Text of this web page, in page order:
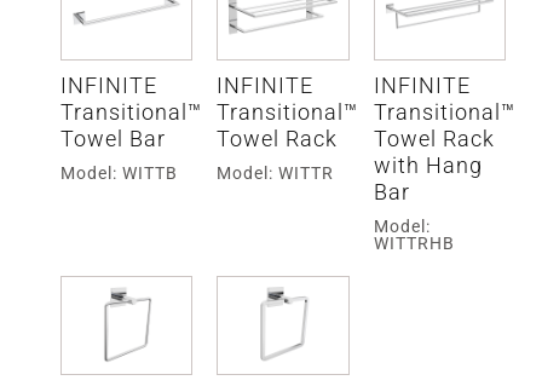
INFINITE
Transitional™
Towel Bar
Model: WITTB
INFINITE
Transitional™
Towel Rack
Model: WITTR
INFINITE
Transitional™
Towel Rack
with Hang
Bar
Model:
WITTRHB